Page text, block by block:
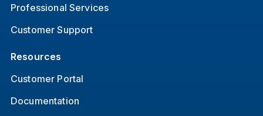
Professional Services
Customer Support
Resources
Customer Portal
Documentation